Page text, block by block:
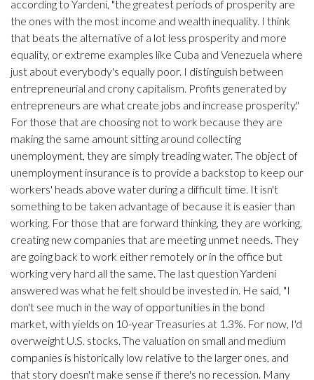
according to Yardeni, "the greatest periods of prosperity are
the ones with the most income and wealth inequality. I think
that beats the alternative of a lot less prosperity and more
equality, or extreme examples like Cuba and Venezuela where
just about everybody's equally poor. I distinguish between
entrepreneurial and crony capitalism. Profits generated by
entrepreneurs are what create jobs and increase prosperity."
For those that are choosing not to work because they are
making the same amount sitting around collecting
unemployment, they are simply treading water. The object of
unemployment insurance is to provide a backstop to keep our
workers' heads above water during a difficult time. It isn't
something to be taken advantage of because it is easier than
working. For those that are forward thinking, they are working,
creating new companies that are meeting unmet needs. They
are going back to work either remotely or in the office but
working very hard all the same. The last question Yardeni
answered was what he felt should be invested in. He said, "I
don't see much in the way of opportunities in the bond
market, with yields on 10-year Treasuries at 1.3%. For now, I'd
overweight U.S. stocks. The valuation on small and medium
companies is historically low relative to the larger ones, and
that story doesn't make sense if there's no recession. Many